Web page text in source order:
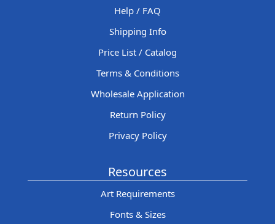
Help / FAQ
Shipping Info
Price List / Catalog
Terms & Conditions
Wholesale Application
Return Policy
Privacy Policy
Resources
Art Requirements
Fonts & Sizes